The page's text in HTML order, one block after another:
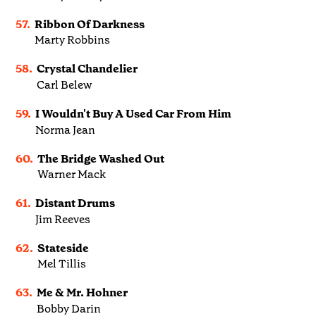
57. Ribbon Of Darkness
Marty Robbins
58. Crystal Chandelier
Carl Belew
59. I Wouldn't Buy A Used Car From Him
Norma Jean
60. The Bridge Washed Out
Warner Mack
61. Distant Drums
Jim Reeves
62. Stateside
Mel Tillis
63. Me & Mr. Hohner
Bobby Darin